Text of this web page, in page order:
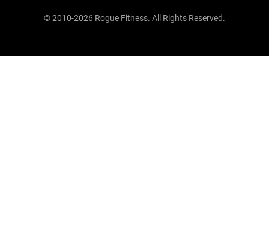
© 2010-2026 Rogue Fitness. All Rights Reserved.